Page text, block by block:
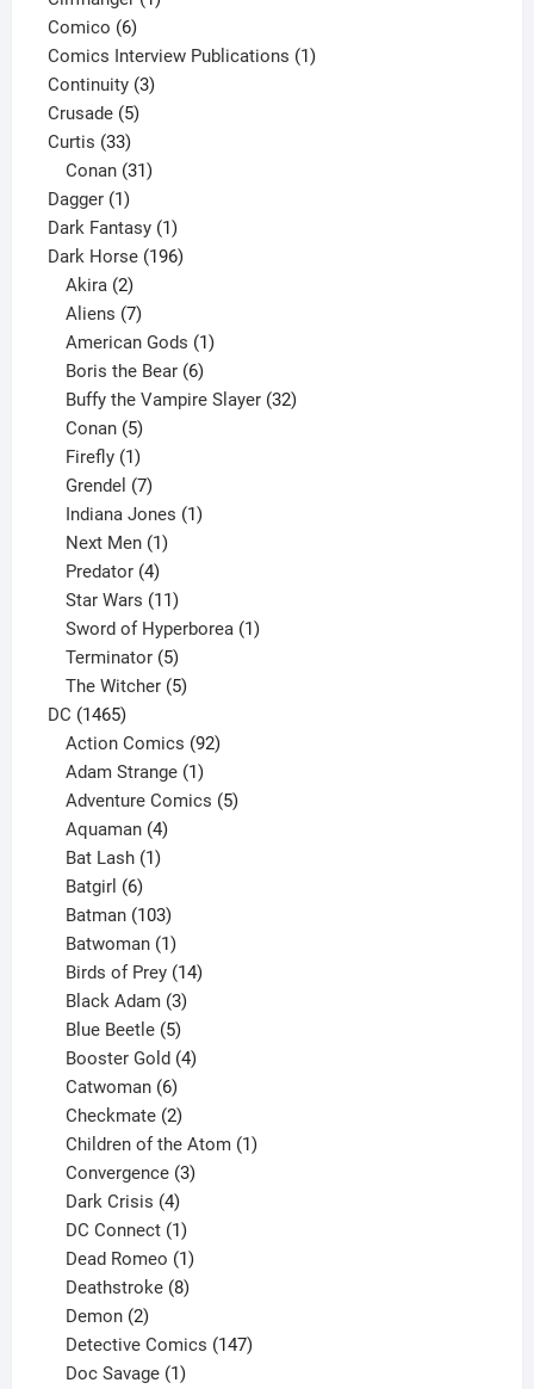
Comico 66
products
Comics Interview Publications 11
Continuity 33
Crusade 55
Curtis 3333
products
Conan 31
Dagger 11
product
Dark Fantasy 11
product
Dark Horse 196196
Akira 2
products
Aliens 7
products
American Gods 1
Boris the Bear 6
products
Buffy the Vampire Slayer 32
Conan 5
products
Firefly 1
product
Grendel 7
products
Indiana Jones 1
Next Men 1
Predator 4
products
Star Wars 11
products
Sword of Hyperborea 1
Terminator 5
products
The Witcher 5
DC 14651465
products
Action Comics 92
Adam Strange 1
product
Adventure Comics 5
Aquaman 4
products
Bat Lash 1
Batgirl 6
products
Batman 103
products
Batwoman 1
product
Birds of Prey 14
Black Adam 3
products
Blue Beetle 5
products
Booster Gold 4
Catwoman 6
products
Checkmate 2
products
Children of the Atom 1
Convergence 3
Dark Crisis 4
products
DC Connect 1
product
Dead Romeo 1
product
Deathstroke 8
Demon 2
products
Detective Comics 147
Doc Savage 1